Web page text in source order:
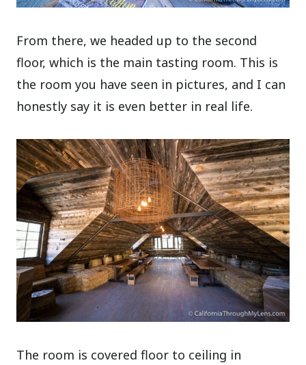
From there, we headed up to the second
floor, which is the main tasting room. This is
the room you have seen in pictures, and I can
honestly say it is even better in real life.
The room is covered floor to ceiling in